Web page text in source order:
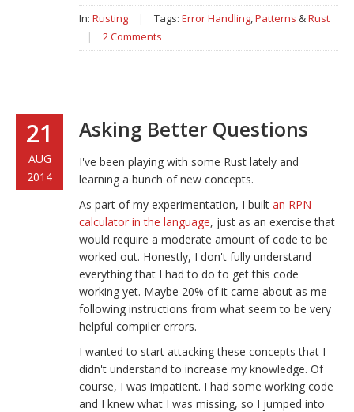
In: Rusting | Tags: Error Handling,Patterns &Rust
|
2 Comments
21
AUG
2014
Asking Better Questions
I've been playing with some Rust lately and
learning a bunch of new concepts.
As part of my experimentation, I built an RPN
calculator in the language, just as an exercise that
would require a moderate amount of code to be
worked out. Honestly, I don't fully understand
everything that I had to do to get this code
working yet. Maybe 20% of it came about as me
following instructions from what seem to be very
helpful compiler errors.
I wanted to start attacking these concepts that I
didn't understand to increase my knowledge. Of
course, I was impatient. I had some working code
and I knew what I was missing, so I jumped into